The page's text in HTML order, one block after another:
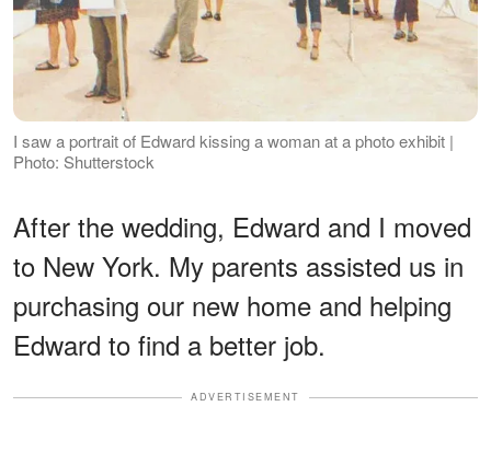
I saw a portrait of Edward kissing a woman at a photo exhibit |
Photo: Shutterstock
After the wedding, Edward and I moved
to New York. My parents assisted us in
purchasing our new home and helping
Edward to find a better job.
ADVERTISEMENT